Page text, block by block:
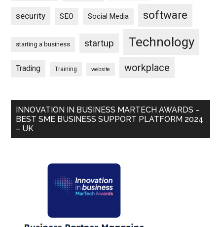
security SEO Social Media software
starting a business startup Technology
Trading Training website workplace
INNOVATION IN BUSINESS MARTECH AWARDS –
BEST SME BUSINESS SUPPORT PLATFORM 2024
– UK